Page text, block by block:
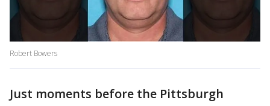
Robert Bowers
Just moments before the Pittsburgh